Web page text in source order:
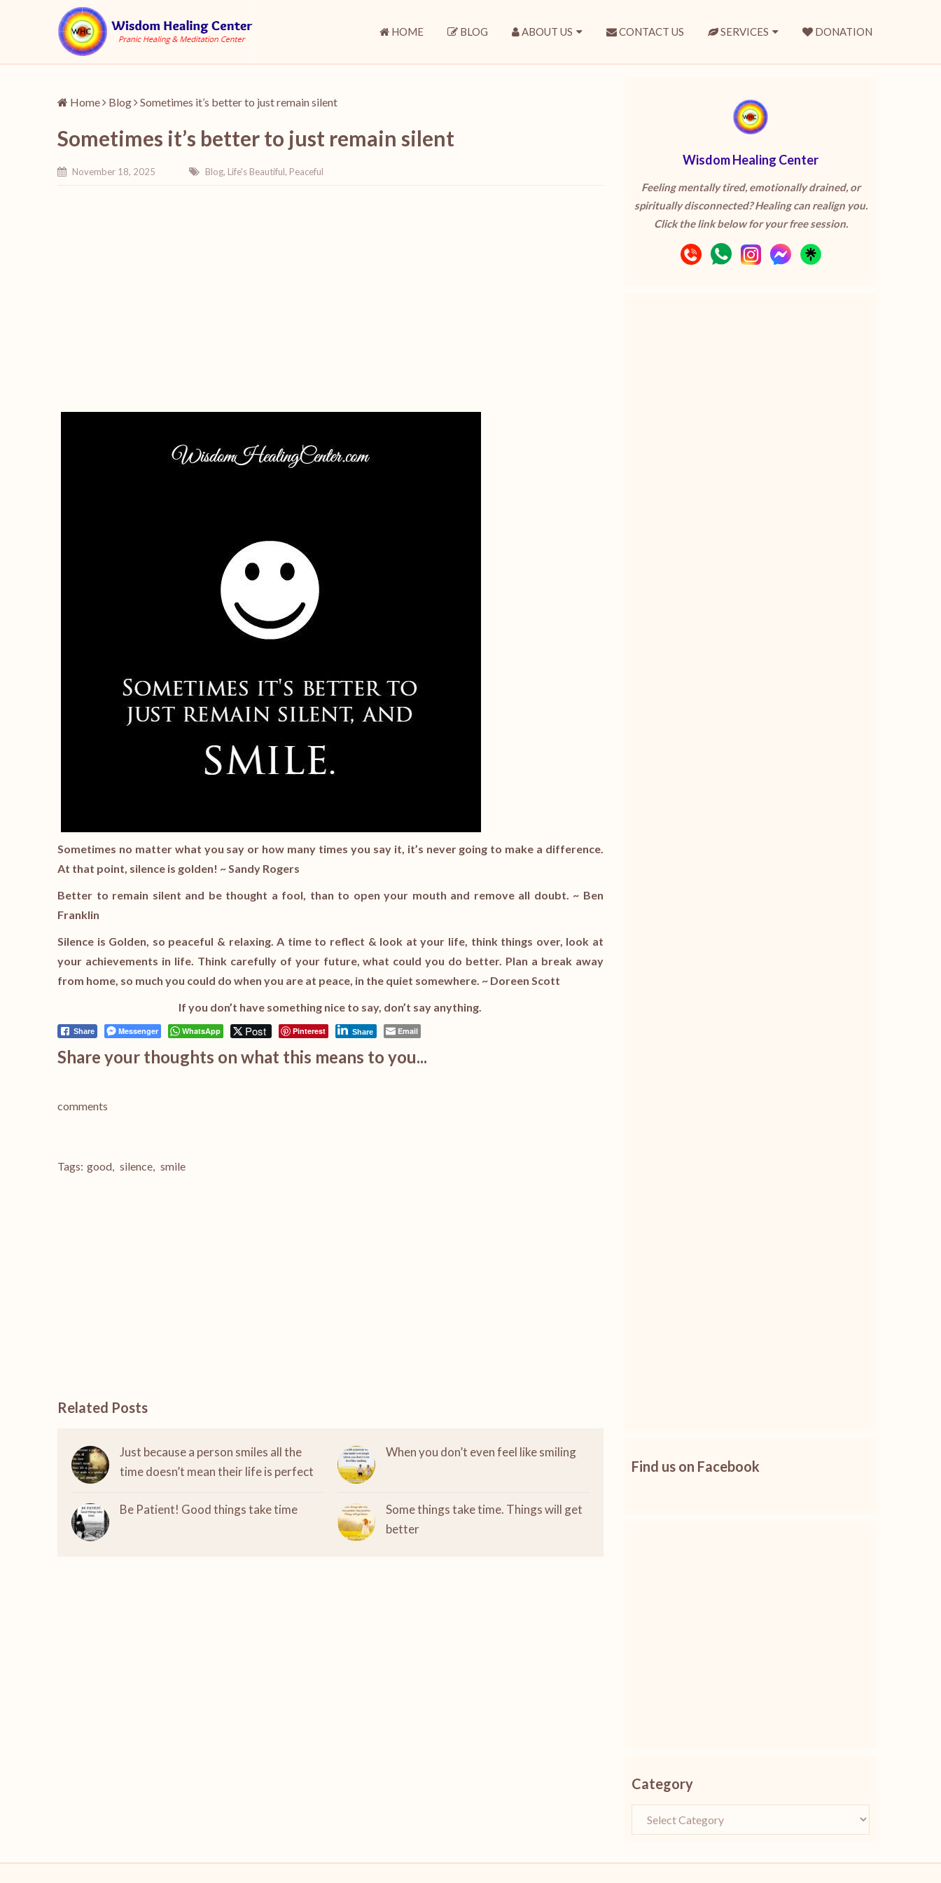
HOME BLOG ABOUT US CONTACT US SERVICES DONATION
Home Blog Sometimes it’s better to just remain silent
Sometimes it’s better to just remain silent
November 18, 2025 Blog, Life's Beautiful, Peaceful
Sometimes no matter what you say or how many times you say it, it’s never going to make a difference.
At that point, silence is golden! ~ Sandy Rogers
Better to remain silent and be thought a fool, than to open your mouth and remove all doubt. ~ Ben
Franklin
Silence is Golden, so peaceful & relaxing. A time to reflect & look at your life, think things over, look at
your achievements in life. Think carefully of your future, what could you do better. Plan a break away
from home, so much you could do when you are at peace, in the quiet somewhere. ~ Doreen Scott
If you don’t have something nice to say, don’t say anything.
Share Messenger WhatsApp Post Pinterest Share Email
Share your thoughts on what this means to you...
comments
Tags: good, silence, smile
Related Posts
Just because a person smiles all the
time doesn’t mean their life is perfect
When you don’t even feel like smiling
Be Patient! Good things take time
Some things take time. Things will get
better
Wisdom Healing Center
Feeling mentally tired, emotionally drained, or
spiritually disconnected? Healing can realign you.
Click the link below for your free session.
Find us on Facebook
Category